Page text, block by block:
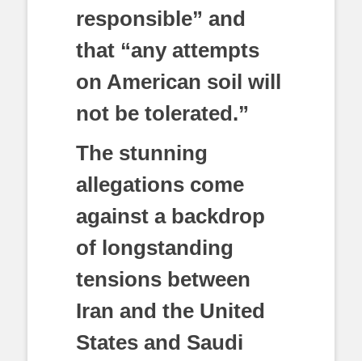
responsible” and
that “any attempts
on American soil will
not be tolerated.”
The stunning
allegations come
against a backdrop
of longstanding
tensions between
Iran and the United
States and Saudi